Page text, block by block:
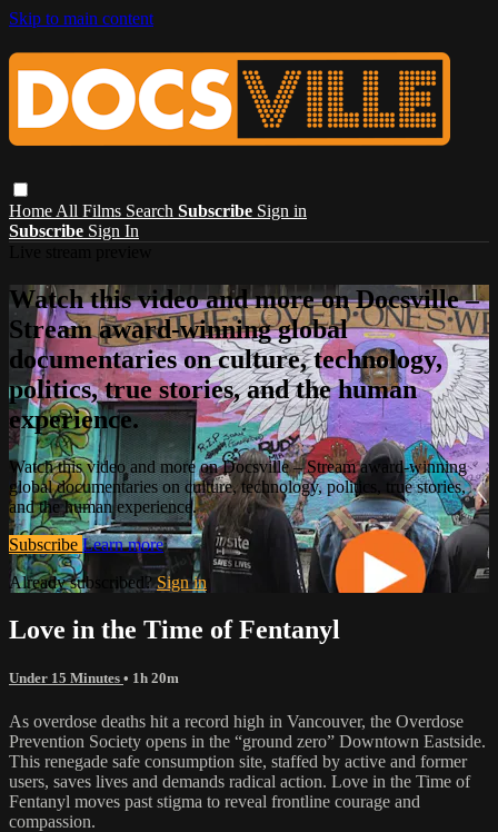
Skip to main content
Home All Films Search Subscribe Sign in
Subscribe Sign In
Watch this video and more on Docsville –
Stream award-winning global
documentaries on culture, technology,
politics, true stories, and the human
experience.
Watch this video and more on Docsville – Stream award-winning
global documentaries on culture, technology, politics, true stories,
and the human experience.
Subscribe Learn more
Already subscribed?Sign in
Love in the Time of Fentanyl
Under 15 Minutes • 1h 20m
As overdose deaths hit a record high in Vancouver, the Overdose
Prevention Society opens in the “ground zero” Downtown Eastside.
This renegade safe consumption site, staffed by active and former
users, saves lives and demands radical action. Love in the Time of
Fentanyl moves past stigma to reveal frontline courage and
compassion.